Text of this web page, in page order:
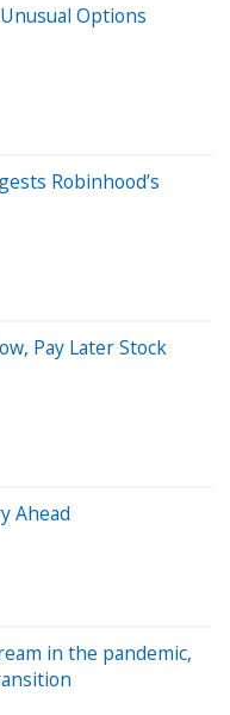
Options
Robinhood’s
Pay Later Stock
Ahead
in the pandemic,